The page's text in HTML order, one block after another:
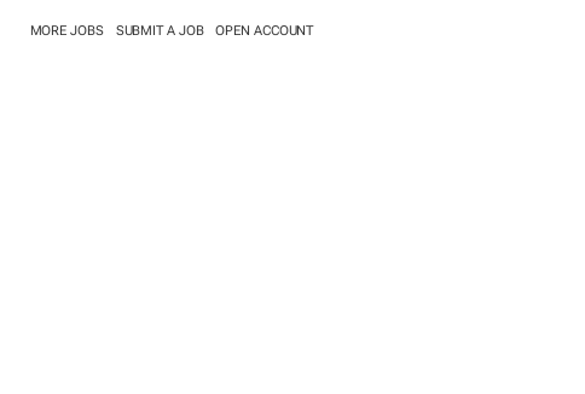
MORE JOBS SUBMIT A JOB OPEN ACCOUNT